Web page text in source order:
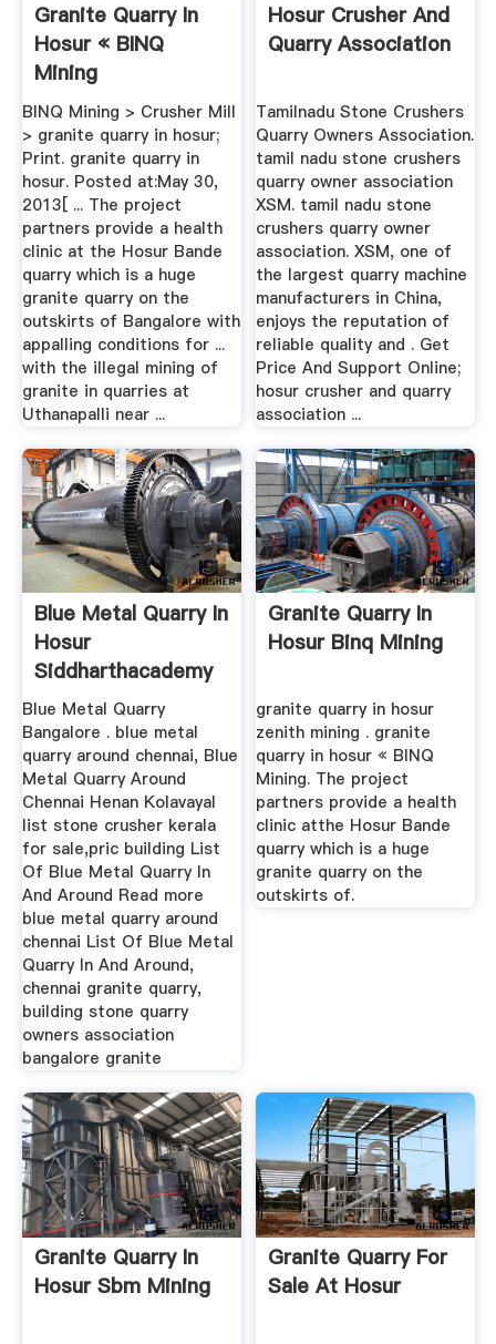
Granite Quarry In
Hosur « BINQ
Mining
BINQ Mining > Crusher Mill
> granite quarry in hosur;
Print. granite quarry in
hosur. Posted at:May 30,
2013[ ... The project
partners provide a health
clinic at the Hosur Bande
quarry which is a huge
granite quarry on the
outskirts of Bangalore with
appalling conditions for ...
with the illegal mining of
granite in quarries at
Uthanapalli near ...
Hosur Crusher And
Quarry Association
Tamilnadu Stone Crushers
Quarry Owners Association.
tamil nadu stone crushers
quarry owner association
XSM. tamil nadu stone
crushers quarry owner
association. XSM, one of
the largest quarry machine
manufacturers in China,
enjoys the reputation of
reliable quality and . Get
Price And Support Online;
hosur crusher and quarry
association ...
Blue Metal Quarry In
Hosur
Siddharthacademy
In
Blue Metal Quarry
Bangalore . blue metal
quarry around chennai, Blue
Metal Quarry Around
Chennai Henan Kolavayal
list stone crusher kerala
for sale,pric building List
Of Blue Metal Quarry In
And Around Read more
blue metal quarry around
chennai List Of Blue Metal
Quarry In And Around,
chennai granite quarry,
building stone quarry
owners association
bangalore granite
Granite Quarry In
Hosur Binq Mining
granite quarry in hosur
zenith mining . granite
quarry in hosur « BINQ
Mining. The project
partners provide a health
clinic atthe Hosur Bande
quarry which is a huge
granite quarry on the
outskirts of.
Granite Quarry In
Hosur Sbm Mining
Granite Quarry For
Sale At Hosur